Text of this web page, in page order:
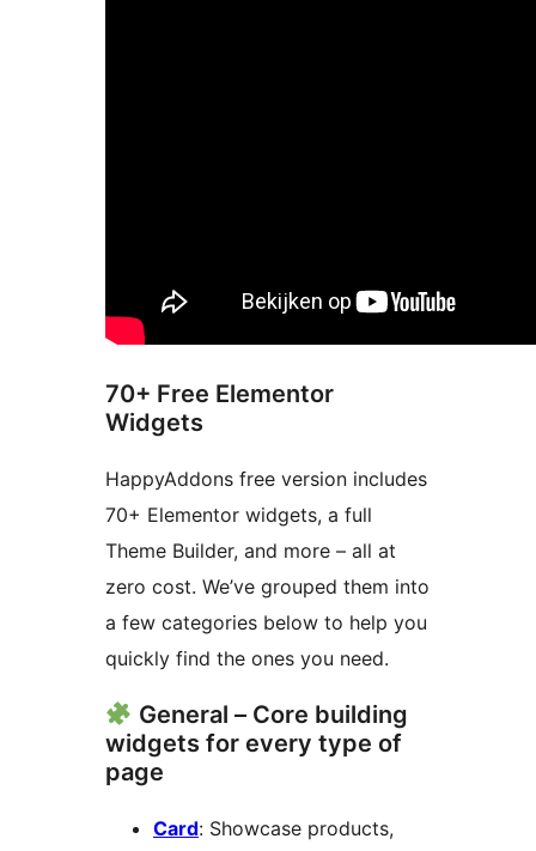
70+ Free Elementor
Widgets
HappyAddons free version includes
70+ Elementor widgets, a full
Theme Builder, and more – all at
zero cost. We’ve grouped them into
a few categories below to help you
quickly find the ones you need.
General – Core building
widgets for every type of
page
Card: Showcase products,